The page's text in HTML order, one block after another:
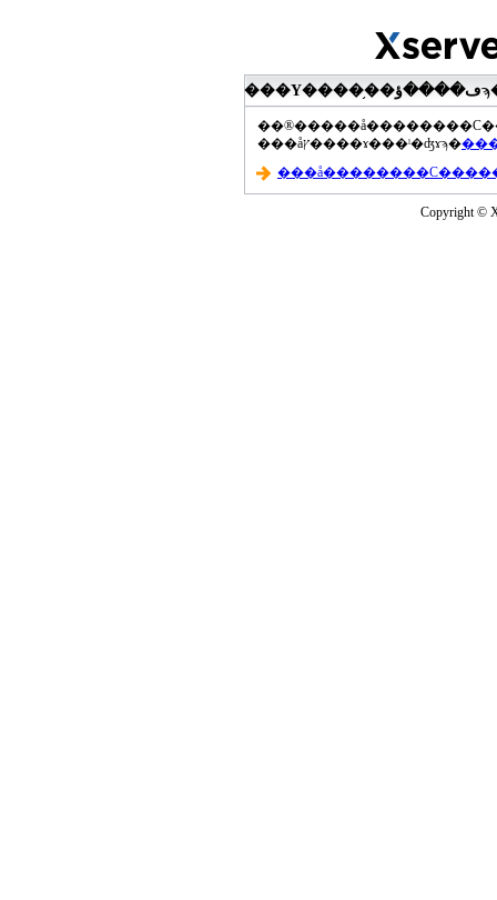
���åץ����ɤ���ˡ�ʤɤϡ�
Copyright ©